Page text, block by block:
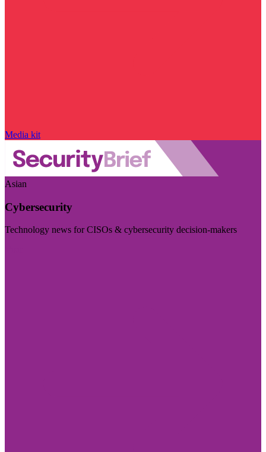
Media kit
Asian
Cybersecurity
Technology news for CISOs & cybersecurity decision-makers